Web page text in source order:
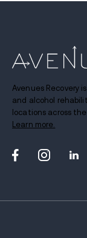
Avenues Recovery
and alcohol
locations across
Learn more.